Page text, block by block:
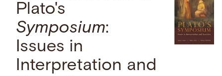
Plato's
Symposium:
Issues in
Interpretation and